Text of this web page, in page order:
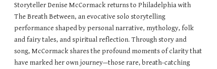
Storyteller Denise McCormack returns to Philadelphia with
The Breath Between, an evocative solo storytelling
performance shaped by personal narrative, mythology, folk
and fairy tales, and spiritual reflection. Through story and
song, McCormack shares the profound moments of clarity that
have marked her own journey—those rare, breath-catching